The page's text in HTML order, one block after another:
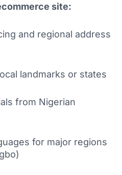
site:
and regional address
landmarks or states
from Nigerian
for major regions